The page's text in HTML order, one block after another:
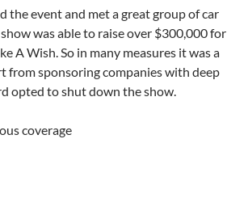
the event and met a great group of car
was able to raise over $300,000 for
A Wish. So in many measures it was a
from sponsoring companies with deep
opted to shut down the show.
coverage